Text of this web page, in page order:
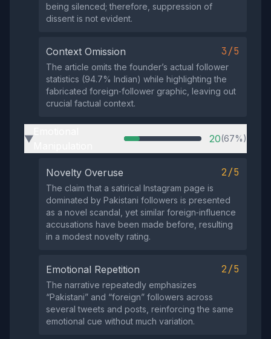
being silenced; therefore, suppression of
dissent is not evident.
Context Omission 3/5
The article omits the founder’s actual follower
statistics (94.7% Indian) while highlighting the
fabricated foreign‑follower graphic, leaving out
crucial factual context.
▶ 20(67%)
Novelty Overuse 2/5
The claim that a satirical Instagram page is
dominated by Pakistani followers is presented
as a novel scandal, yet similar foreign‑influence
accusations have been made before, resulting
in a modest novelty rating.
Emotional Repetition 2/5
The narrative repeatedly emphasizes
“Pakistani” and “foreign” followers across
several tweets and posts, reinforcing the same
emotional cue without much variation.